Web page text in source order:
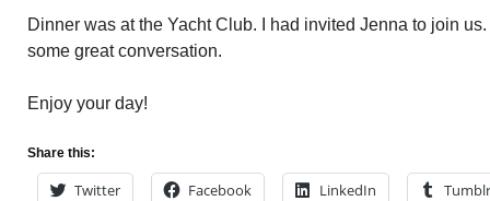
Dinner was at the Yacht Club. I had invited Jenna to join
some great conversation.
Enjoy your day!
Share this:
Twitter Facebook LinkedIn Tumblr